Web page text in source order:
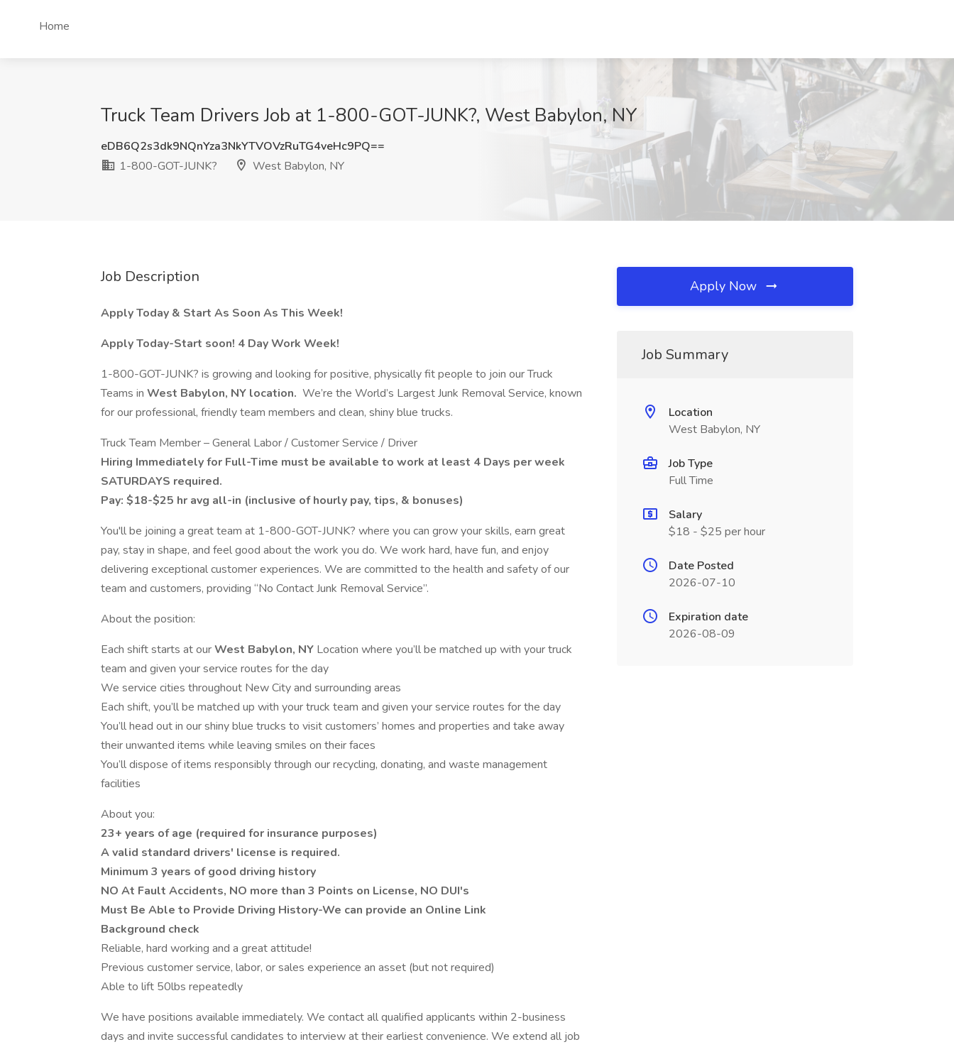
Home
Truck Team Drivers Job at 1-800-GOT-JUNK?, West Babylon, NY
eDB6Q2s3dk9NQnYza3NkYTVOVzRuTG4veHc9PQ==
1-800-GOT-JUNK?
West Babylon, NY
Job Description
Apply Today & Start As Soon As This Week!
Apply Today-Start soon! 4 Day Work Week!
1-800-GOT-JUNK? is growing and looking for positive, physically fit people to join our Truck
Teams in West Babylon, NY location. We’re the World’s Largest Junk Removal Service, known
for our professional, friendly team members and clean, shiny blue trucks.
Truck Team Member – General Labor / Customer Service / Driver
Hiring Immediately for Full-Time must be available to work at least 4 Days per week
SATURDAYS required.
Pay: $18-$25 hr avg all-in (inclusive of hourly pay, tips, & bonuses)
You'll be joining a great team at 1-800-GOT-JUNK? where you can grow your skills, earn great
pay, stay in shape, and feel good about the work you do. We work hard, have fun, and enjoy
delivering exceptional customer experiences. We are committed to the health and safety of our
team and customers, providing “No Contact Junk Removal Service”.
About the position:
Each shift starts at ourWest Babylon, NY Location where you’ll be matched up with your truck
team and given your service routes for the day
We service cities throughout New City and surrounding areas
Each shift, you’ll be matched up with your truck team and given your service routes for the day
You’ll head out in our shiny blue trucks to visit customers’ homes and properties and take away
their unwanted items while leaving smiles on their faces
You’ll dispose of items responsibly through our recycling, donating, and waste management
facilities
About you:
23+ years of age (required for insurance purposes)
A valid standard drivers' license is required.
Minimum 3 years of good driving history
NO At Fault Accidents, NO more than 3 Points on License, NO DUI's
Must Be Able to Provide Driving History-We can provide an Online Link
Background check
Reliable, hard working and a great attitude!
Previous customer service, labor, or sales experience an asset (but not required)
Able to lift 50lbs repeatedly
We have positions available immediately. We contact all qualified applicants within 2-business
days and invite successful candidates to interview at their earliest convenience. We extend all job
Apply Now
Job Summary
Location
West Babylon, NY
Job Type
Full Time
Salary
$18 - $25 per hour
Date Posted
2026-07-10
Expiration date
2026-08-09